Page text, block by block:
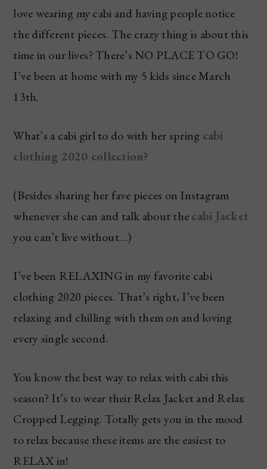
love wearing my cabi and having people notice
the different pieces. The crazy thing is about this
time in our lives? There’s NO PLACE TO GO!
I’ve been at home with my 5 kids since March
13th.
What’s a cabi girl to do with her spring cabi
clothing 2020 collection?
(Besides sharing her fave pieces on Instagram
whenever she can and talk about thecabi Jacket
you can’t live without…)
I’ve been RELAXING in my favorite cabi
clothing 2020 pieces. That’s right, I’ve been
relaxing and chilling with them on and loving
every single second.
You know the best way to relax with cabi this
season? It’s to wear their Relax Jacket and Relax
Cropped Legging. Totally gets you in the mood
to relax because these items are the easiest to
RELAX in!